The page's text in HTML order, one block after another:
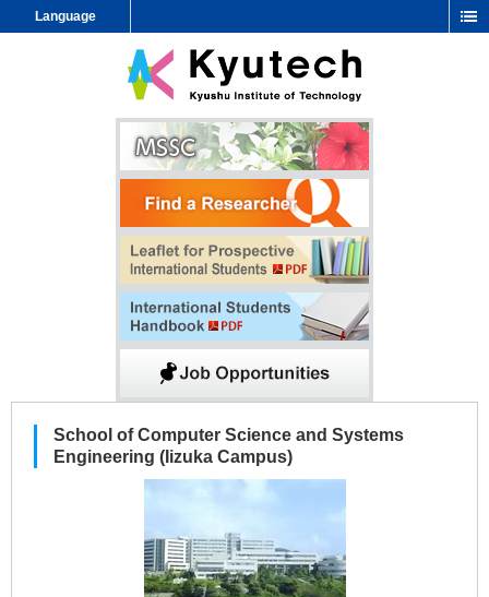
Language
School of Computer Science and Systems
Engineering (Iizuka Campus)